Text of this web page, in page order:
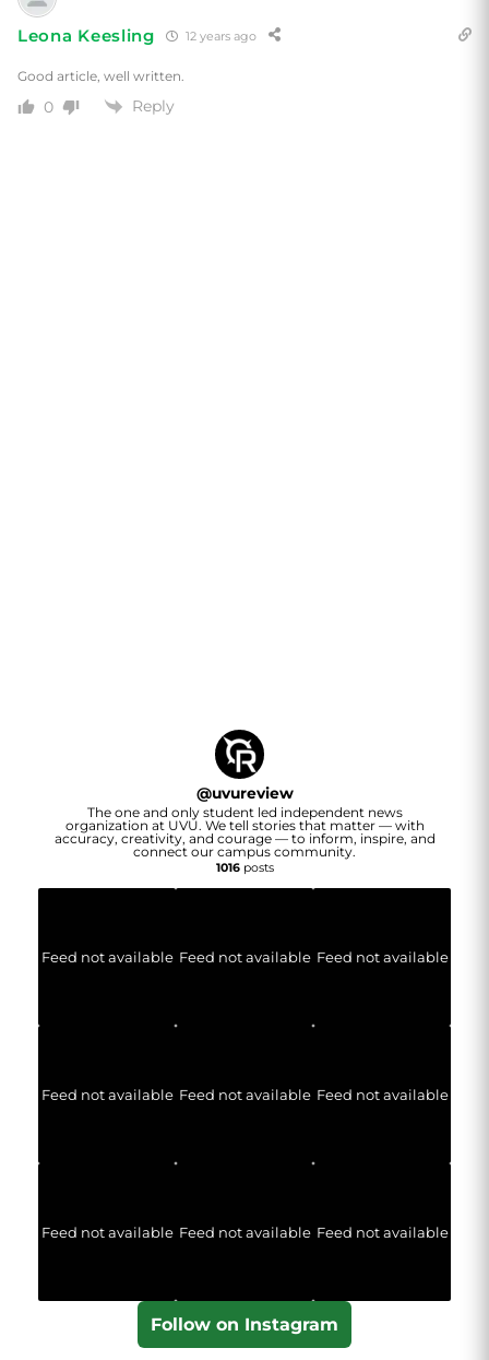
Leona Keesling 12 years ago
Good article, well written.
0 Reply
@uvureview
The one and only student led independent news
organization at UVU. We tell stories that matter — with
accuracy, creativity, and courage — to inform, inspire, and
connect our campus community.
1016posts
Feed not available Feed not available Feed not available
Feed not available Feed not available Feed not available
Feed not available Feed not available Feed not available
Follow on Instagram